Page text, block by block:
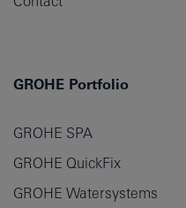
GROHE Portfolio
GROHE SPA
GROHE QuickFix
GROHE Watersystems